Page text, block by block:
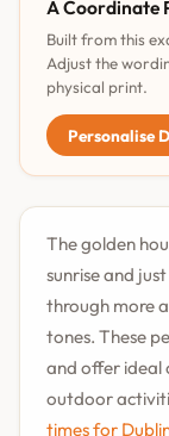
A Coordinate
Built from this
Adjust the
physical print.
Personalise
The golden
sunrise and
through more
tones. These
and offer ideal
outdoor
times for